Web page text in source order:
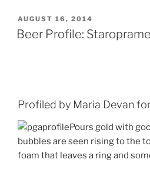
for
a
Shipyard
Old
Thumper”
POSTED
ON
AUGUST 16, 2014
Beer Profile:
Profiled by Maria Devan
Pours gold with
bubbles are seen rising to the
foam that leaves a ring and